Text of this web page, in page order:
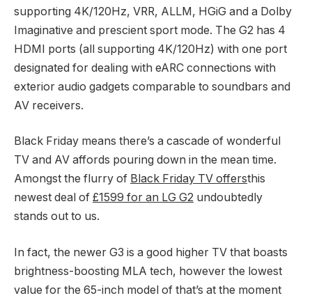
supporting 4K/120Hz, VRR, ALLM, HGiG and a Dolby
Imaginative and prescient sport mode. The G2 has 4
HDMI ports (all supporting 4K/120Hz) with one port
designated for dealing with eARC connections with
exterior audio gadgets comparable to soundbars and
AV receivers.
Black Friday means there’s a cascade of wonderful
TV and AV affords pouring down in the mean time.
Amongst the flurry of Black Friday TV offersthis
newest deal of £1599 for an LG G2 undoubtedly
stands out to us.
In fact, the newer G3 is a good higher TV that boasts
brightness-boosting MLA tech, however the lowest
value for the 65-inch model of that’s at the moment